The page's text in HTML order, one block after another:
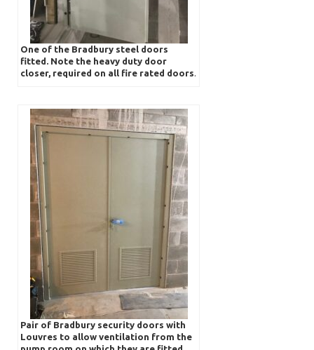
One of the Bradbury steel doors
fitted. Note the heavy duty door
closer, required on all fire rated doors.
Pair of Bradbury security doors with
Louvres to allow ventilation from the